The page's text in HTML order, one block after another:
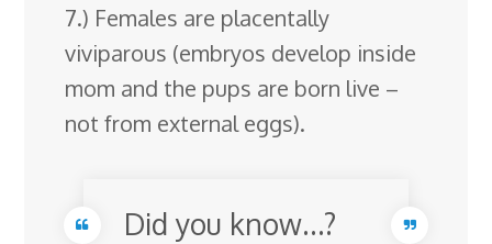
7.) Females are placentally
viviparous (embryos develop inside
mom and the pups are born live –
not from external eggs).
Did you know…?